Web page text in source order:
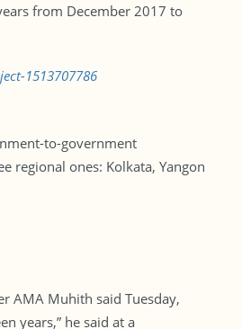
from December 2017 to
1513707786
to-government
regional ones: Kolkata, Yangon
AMA Muhith said Tuesday,
years,” he said at a